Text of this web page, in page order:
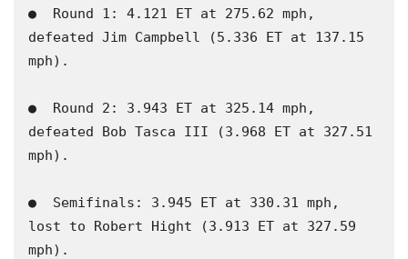
●  Round 1: 4.121 ET at 275.62 mph,
defeated Jim Campbell (5.336 ET at 137.15
mph).
●  Round 2: 3.943 ET at 325.14 mph,
defeated Bob Tasca III (3.968 ET at 327.51
mph).
●  Semifinals: 3.945 ET at 330.31 mph,
lost to Robert Hight (3.913 ET at 327.59
mph).